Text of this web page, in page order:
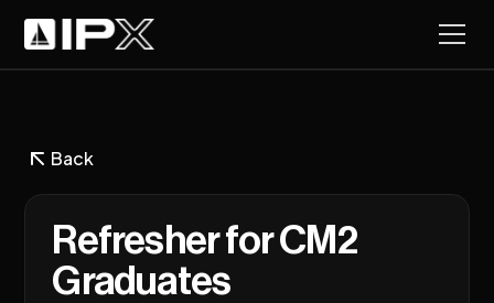
Back
Refresher for CM2
Graduates